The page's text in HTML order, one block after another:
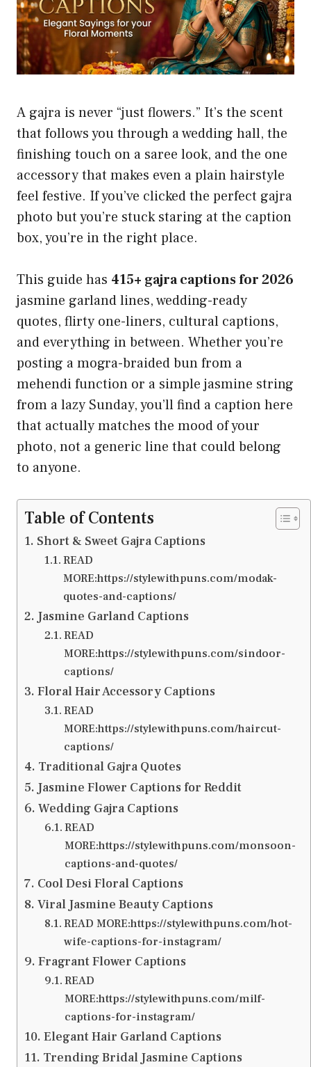
A gajra is never “just flowers.” It’s the scent
that follows you through a wedding hall, the
finishing touch on a saree look, and the one
accessory that makes even a plain hairstyle
feel festive. If you’ve clicked the perfect gajra
photo but you’re stuck staring at the caption
box, you’re in the right place.
This guide has 415+ gajra captions for 2026
jasmine garland lines, wedding-ready
quotes, flirty one-liners, cultural captions,
and everything in between. Whether you’re
posting a mogra-braided bun from a
mehendi function or a simple jasmine string
from a lazy Sunday, you’ll find a caption here
that actually matches the mood of your
photo, not a generic line that could belong
to anyone.
Table of Contents
Short & Sweet Gajra Captions
READ
MORE:https://stylewithpuns.com/modak-
quotes-and-captions/
Jasmine Garland Captions
READ
MORE:https://stylewithpuns.com/sindoor-
captions/
Floral Hair Accessory Captions
READ
MORE:https://stylewithpuns.com/haircut-
captions/
Traditional Gajra Quotes
Jasmine Flower Captions for Reddit
Wedding Gajra Captions
READ
MORE:https://stylewithpuns.com/monsoon-
captions-and-quotes/
Cool Desi Floral Captions
Viral Jasmine Beauty Captions
READ MORE:https://stylewithpuns.com/hot-
wife-captions-for-instagram/
Fragrant Flower Captions
READ
MORE:https://stylewithpuns.com/milf-
captions-for-instagram/
Elegant Hair Garland Captions
Trending Bridal Jasmine Captions